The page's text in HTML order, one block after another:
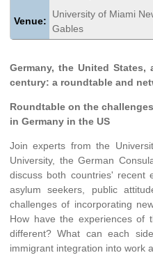
Venue:
University of Miami
Gables
Germany, the United
century: a roundtable and
Roundtable on the
in Germany in the US
Join experts from the
University, the German
discuss both countries' recent
asylum seekers, public
challenges of incorporating
How have the experiences of
different? What can each
immigrant integration into work